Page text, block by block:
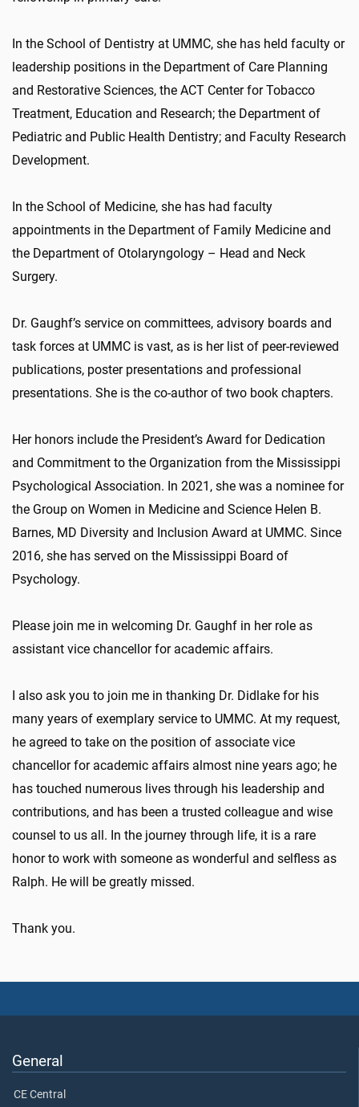
In the School of Dentistry at UMMC, she has held faculty or
leadership positions in the Department of Care Planning
and Restorative Sciences, the ACT Center for Tobacco
Treatment, Education and Research; the Department of
Pediatric and Public Health Dentistry; and Faculty Research
Development.
In the School of Medicine, she has had faculty
appointments in the Department of Family Medicine and
the Department of Otolaryngology – Head and Neck
Surgery.
Dr. Gaughf’s service on committees, advisory boards and
task forces at UMMC is vast, as is her list of peer-reviewed
publications, poster presentations and professional
presentations. She is the co-author of two book chapters.
Her honors include the President’s Award for Dedication
and Commitment to the Organization from the Mississippi
Psychological Association. In 2021, she was a nominee for
the Group on Women in Medicine and Science Helen B.
Barnes, MD Diversity and Inclusion Award at UMMC. Since
2016, she has served on the Mississippi Board of
Psychology.
Please join me in welcoming Dr. Gaughf in her role as
assistant vice chancellor for academic affairs.
I also ask you to join me in thanking Dr. Didlake for his
many years of exemplary service to UMMC. At my request,
he agreed to take on the position of associate vice
chancellor for academic affairs almost nine years ago; he
has touched numerous lives through his leadership and
contributions, and has been a trusted colleague and wise
counsel to us all. In the journey through life, it is a rare
honor to work with someone as wonderful and selfless as
Ralph. He will be greatly missed.
Thank you.
General
CE Central